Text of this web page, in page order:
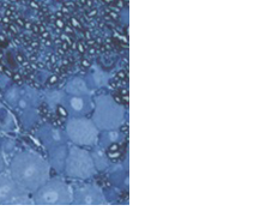
context of the citation, a
classification describing
it supports, mentions, or
the cited claim, and a label
indicating in which section the
citation was made.